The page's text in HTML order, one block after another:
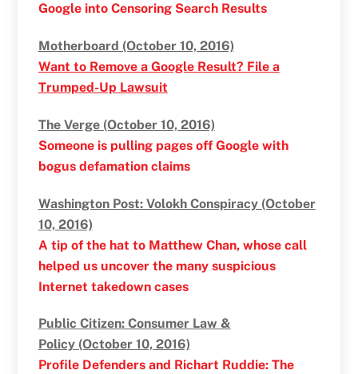
Google into Censoring Search Results
Motherboard (October 10, 2016)
Want to Remove a Google Result? File a
Trumped-Up Lawsuit
The Verge (October 10, 2016)
Someone is pulling pages off Google with
bogus defamation claims
Washington Post: Volokh Conspiracy (October
10, 2016)
A tip of the hat to Matthew Chan, whose call
helped us uncover the many suspicious
Internet takedown cases
Public Citizen: Consumer Law &
Policy (October 10, 2016)
Profile Defenders and Richart Ruddie: The